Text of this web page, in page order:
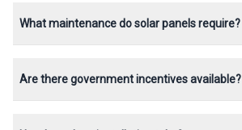
What maintenance do solar panels require?
Are there government incentives available?